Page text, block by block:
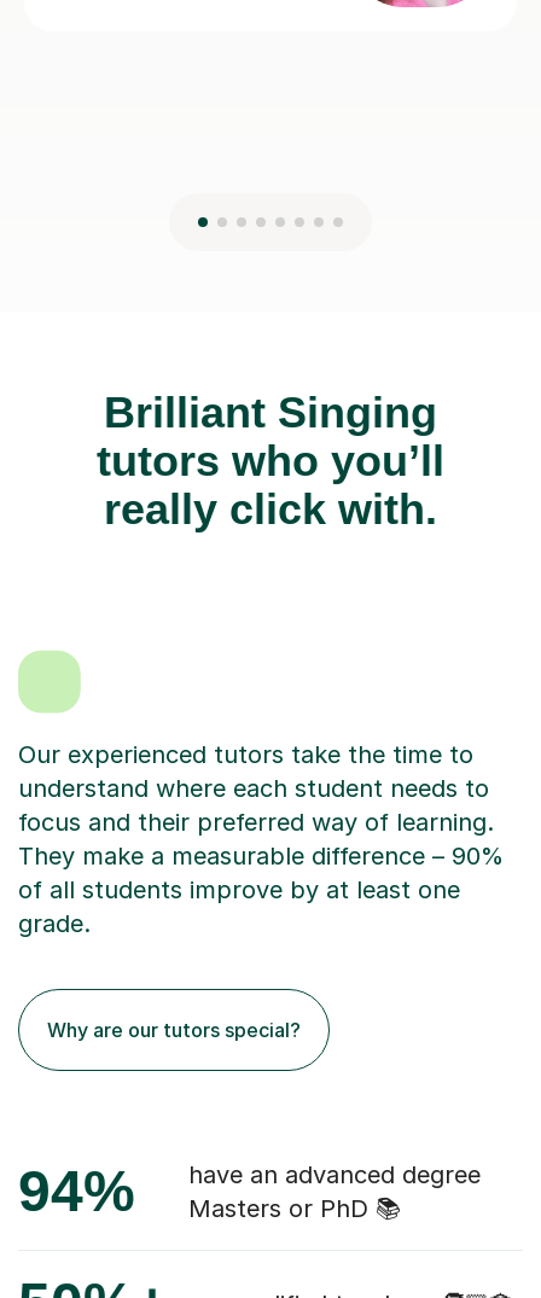
Brilliant Singing
tutors who you’ll
really click with.
Our experienced tutors take the time to
understand where each student needs to
focus and their preferred way of learning.
They make a measurable difference – 90%
of all students improve by at least one
grade.
Why are our tutors special?
94%
have an advanced degree
Masters or PhD 📚